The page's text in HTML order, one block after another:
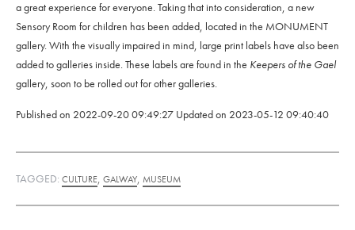
a great experience for everyone. Taking that into consideration, a new
Sensory Room for children has been added, located in the MONUMENT
gallery. With the visually impaired in mind, large print labels have also been
added to galleries inside. These labels are found in the Keepers of the Gael
gallery, soon to be rolled out for other galleries.
Published on 2022-09-20 09:49:27 Updated on 2023-05-12 09:40:40
TAGGED: CULTURE, GALWAY, MUSEUM